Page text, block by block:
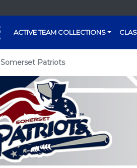
ACTIVE TEAM COLLECTIONS
Somerset Patriots